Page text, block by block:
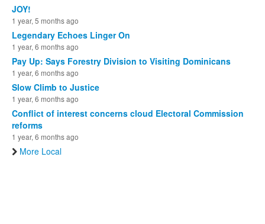
JOY!
1 year, 5 months ago
Legendary Echoes Linger On
1 year, 6 months ago
Pay Up: Says Forestry Division to Visiting Dominicans
1 year, 6 months ago
Slow Climb to Justice
1 year, 6 months ago
Conflict of interest concerns cloud Electoral Commission
reforms
1 year, 6 months ago
More Local